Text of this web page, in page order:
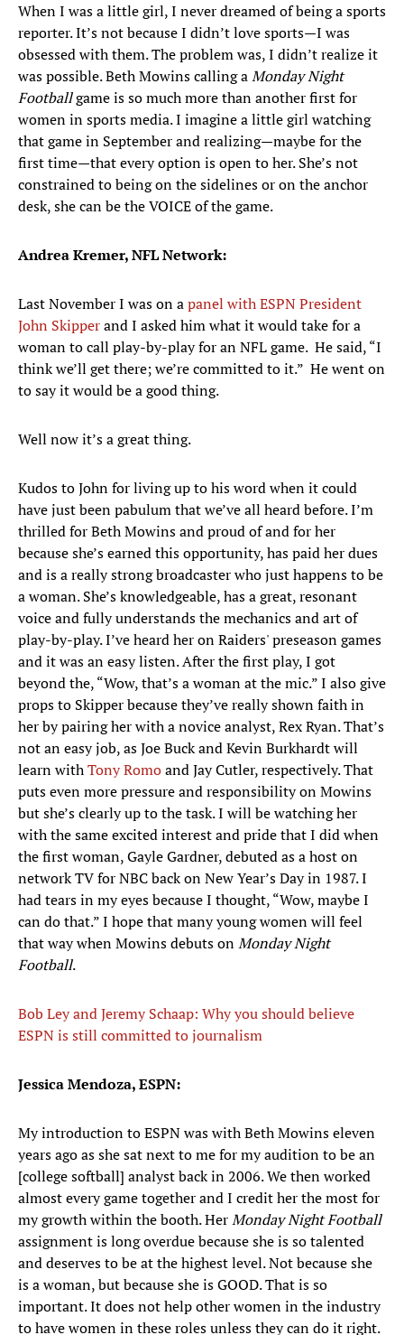
When I was a little girl, I never dreamed of being a sports
reporter. It’s not because I didn’t love sports—I was
obsessed with them. The problem was, I didn’t realize it
was possible. Beth Mowins calling aMonday Night
Footballgame is so much more than another first for
women in sports media. I imagine a little girl watching
that game in September and realizing—maybe for the
first time—that every option is open to her. She’s not
constrained to being on the sidelines or on the anchor
desk, she can be the VOICE of the game.
Andrea Kremer, NFL Network:
Last November I was on apanel with ESPN President
John Skipperand I asked him what it would take for a
woman to call play-by-play for an NFL game. He said, “I
think we’ll get there; we’re committed to it.” He went on
to say it would be a good thing.
Well now it’s a great thing.
Kudos to John for living up to his word when it could
have just been pabulum that we’ve all heard before. I’m
thrilled for Beth Mowins and proud of and for her
because she’s earned this opportunity, has paid her dues
and is a really strong broadcaster who just happens to be
a woman. She’s knowledgeable, has a great, resonant
voice and fully understands the mechanics and art of
play-by-play. I’ve heard her on Raiders' preseason games
and it was an easy listen. After the first play, I got
beyond the, “Wow, that’s a woman at the mic.” I also give
props to Skipper because they’ve really shown faith in
her by pairing her with a novice analyst, Rex Ryan. That’s
not an easy job, as Joe Buck and Kevin Burkhardt will
learn withTony Romoand Jay Cutler, respectively. That
puts even more pressure and responsibility on Mowins
but she’s clearly up to the task. I will be watching her
with the same excited interest and pride that I did when
the first woman, Gayle Gardner, debuted as a host on
network TV for NBC back on New Year’s Day in 1987. I
had tears in my eyes because I thought, “Wow, maybe I
can do that.” I hope that many young women will feel
that way when Mowins debuts onMonday Night
Football.
Bob Ley and Jeremy Schaap: Why you should believe
ESPN is still committed to journalism
Jessica Mendoza, ESPN:
My introduction to ESPN was with Beth Mowins eleven
years ago as she sat next to me for my audition to be an
[college softball] analyst back in 2006. We then worked
almost every game together and I credit her the most for
my growth within the booth. HerMonday Night Football
assignment is long overdue because she is so talented
and deserves to be at the highest level. Not because she
is a woman, but because she is GOOD. That is so
important. It does not help other women in the industry
to have women in these roles unless they can do it right.